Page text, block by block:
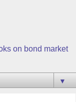
on bond market
▼